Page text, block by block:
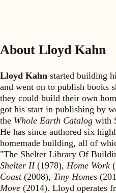
About Lloyd Kahn
Lloyd Kahn started building
and went on to publish books
they could build their own
got his start in publishing by
the Whole Earth Catalog with
He has since authored six
homemade building, all of
"The Shelter Library Of
Shelter II(1978), Home Work
Coast(2008), Tiny Homes
Move (2014). Lloyd operates